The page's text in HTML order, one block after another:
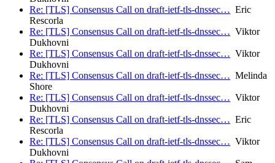
Re: [TLS] Consensus Call on draft-ietf-tls-dnssec… Eric
Rescorla
Re: [TLS] Consensus Call on draft-ietf-tls-dnssec… Viktor
Dukhovni
Re: [TLS] Consensus Call on draft-ietf-tls-dnssec… Viktor
Dukhovni
Re: [TLS] Consensus Call on draft-ietf-tls-dnssec… Melinda
Shore
Re: [TLS] Consensus Call on draft-ietf-tls-dnssec… Viktor
Dukhovni
Re: [TLS] Consensus Call on draft-ietf-tls-dnssec… Eric
Rescorla
Re: [TLS] Consensus Call on draft-ietf-tls-dnssec… Viktor
Dukhovni